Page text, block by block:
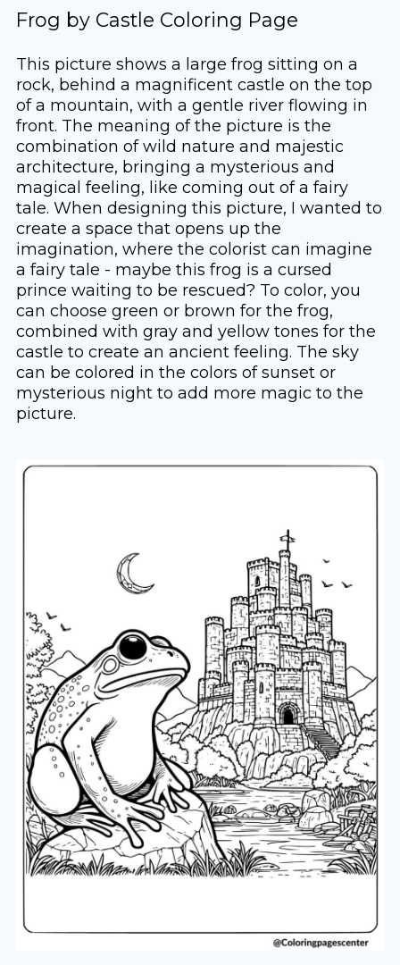
Frog by Castle Coloring Page
This picture shows a large frog sitting on a
rock, behind a magnificent castle on the top
of a mountain, with a gentle river flowing in
front. The meaning of the picture is the
combination of wild nature and majestic
architecture, bringing a mysterious and
magical feeling, like coming out of a fairy
tale. When designing this picture, I wanted to
create a space that opens up the
imagination, where the colorist can imagine
a fairy tale - maybe this frog is a cursed
prince waiting to be rescued? To color, you
can choose green or brown for the frog,
combined with gray and yellow tones for the
castle to create an ancient feeling. The sky
can be colored in the colors of sunset or
mysterious night to add more magic to the
picture.